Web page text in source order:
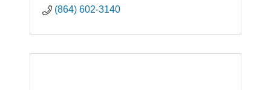
(864) 602-3140